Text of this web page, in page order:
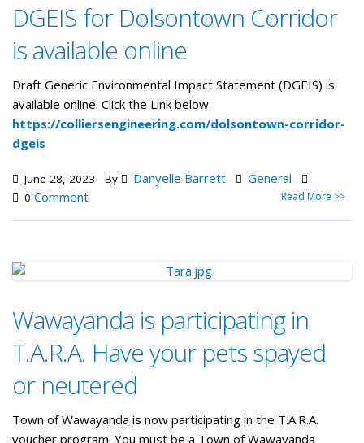
DGEIS for Dolsontown Corridor
is available online
Draft Generic Environmental Impact Statement (DGEIS) is
available online. Click the Link below.
https://colliersengineering.com/dolsontown-corridor-
dgeis
June 28, 2023 By Danyelle Barrett General
0 Comment Read More >>
Wawayanda is participating in
T.A.R.A. Have your pets spayed
or neutered
Town of Wawayanda is now participating in the T.A.R.A.
voucher program. You must be a Town of Wawayanda